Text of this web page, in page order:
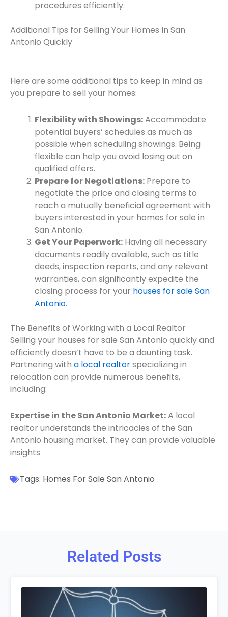
procedures efficiently.
Additional Tips for Selling Your Homes In San
Antonio Quickly
Here are some additional tips to keep in mind as
you prepare to sell your homes:
Flexibility with Showings:Accommodate
potential buyers’ schedules as much as
possible when scheduling showings. Being
flexible can help you avoid losing out on
qualified offers.
Prepare for Negotiations: Prepare to
negotiate the price and closing terms to
reach a mutually beneficial agreement with
buyers interested in your homes for sale in
San Antonio.
Get Your Paperwork: Having all necessary
documents readily available, such as title
deeds, inspection reports, and any relevant
warranties, can significantly expedite the
closing process for your houses for sale San
Antonio.
The Benefits of Working with a Local Realtor
Selling your houses for sale San Antonio quickly and
efficiently doesn’t have to be a daunting task.
Partnering with a local realtorspecializing in
relocation can provide numerous benefits,
including:
Expertise in the San Antonio Market:A local
realtor understands the intricacies of the San
Antonio housing market. They can provide valuable
insights
Tags: Homes For Sale San Antonio
Related Posts